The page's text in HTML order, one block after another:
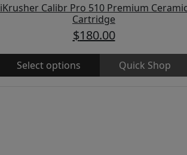
iKrusher Calibr Pro 510 Premium
Cartridge
$180.00
Select options Quick Shop